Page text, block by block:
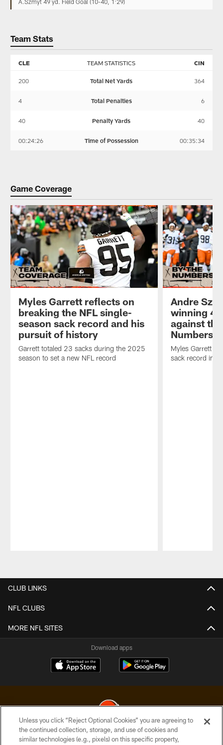
A.Szmyt 49 yd. Field Goal (10-40, 1:29)
Team Stats
TEAM STATISTICS
CLE CIN
200 Total Net Yards 364
4 Total Penalties 6
40 Penalty Yards 40
00:24:26 Time of Possession 00:35:34
Game Coverage
Myles Garrett reflects on
breaking the NFL single-
season sack record and his
pursuit of history
Garrett totaled 23 sacks during the 2025
season to set a new NFL record
Andre
winning
against
Numbers
Myles Garrett
sack record in
CLUB LINKS
NFL CLUBS
MORE NFL SITES
Download apps
© 2026 Cleveland Browns. All Rights Reserved
Unless you click “Reject Optional Cookies” you are agreeing to
the continued collection, storage, and use of cookies and
similar technologies (e.g., pixels) on this specific property,